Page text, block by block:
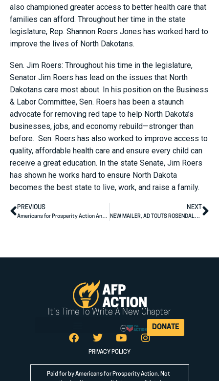
also championed greater access to better health care that
families can afford. Throughout her time in the state
legislature, Rep. Shannon Roers Jones has worked hard to
improve the lives of North Dakotans.
Sen. Jim Roers: Throughout his time in the legislature,
Senator Jim Roers has lead on the issues that North
Dakotans care most about. In his position on the Business
& Labor Committee, Sen. Roers has been a staunch
advocate for removing red tape to help North Dakota’s
businesses, jobs, and economy rebuild—stronger than
before. Sen. Roers has also worked to improve access to
quality, affordable health care and ensure every child can
receive a great education. In the state Senate, Jim Roers
has shown he works hard to ensure North Dakota
becomes the best state to live, work, and raise a family.
PREVIOUS
Americans for Prosperity Action Announces South Dakota State Legislative Endorsements
NEXT
NEW MAILER, AD TOUTS ROSENDALE’S RECORD ON HEALTH CARE ACCESS, EDUCATION, FISCAL RESPONSIBILITY
It's Time To Write A New Chapter
DONATE
PRIVACY POLICY
Paid for by Americans for Prosperity Action. Not